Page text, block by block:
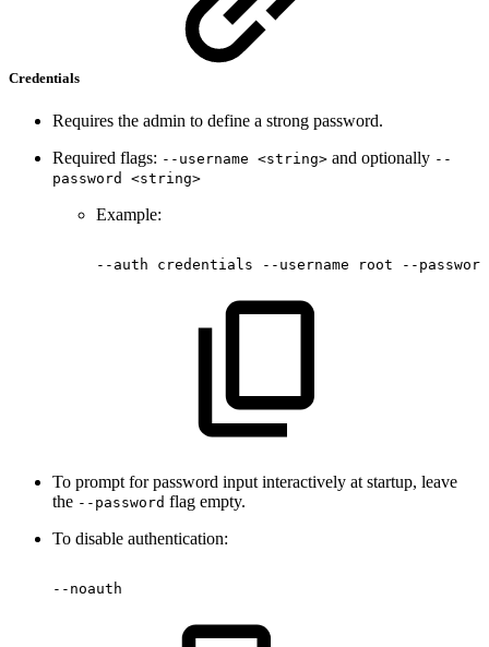
Credentials
Requires the admin to define a strong password.
Required flags: --username <string> and optionally --
password <string>
Example:
--auth credentials --username root --password
To prompt for password input interactively at startup, leave
the --password flag empty.
To disable authentication:
--noauth